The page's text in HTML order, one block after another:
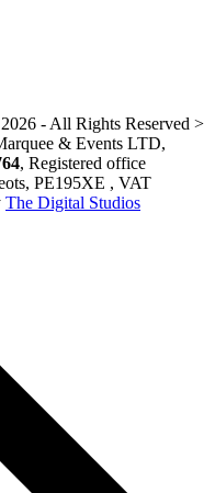
2026 - All Rights Reserved >
& Events LTD,
, Registered office
PE195XE , VAT
The Digital Studios